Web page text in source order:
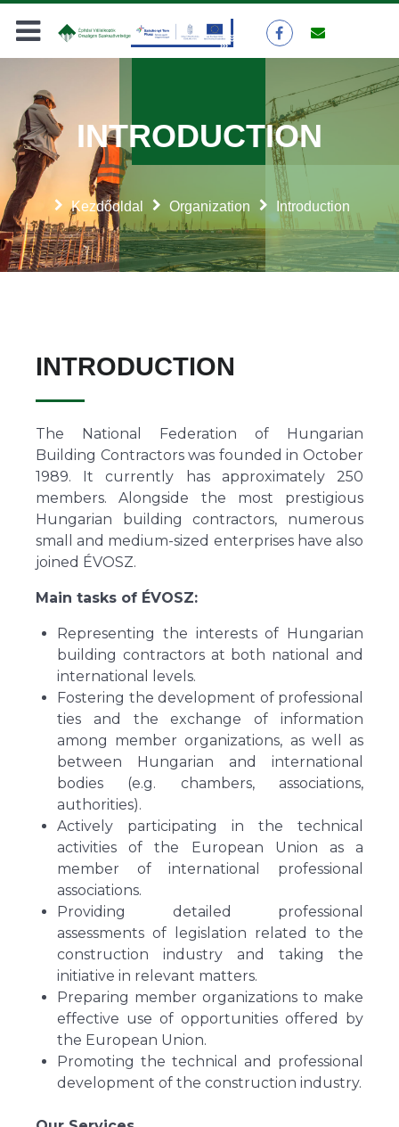
Kezdőoldal Organization Introduction
INTRODUCTION
INTRODUCTION
The National Federation of Hungarian
Building Contractors was founded in October
1989. It currently has approximately 250
members. Alongside the most prestigious
Hungarian building contractors, numerous
small and medium-sized enterprises have also
joined ÉVOSZ.
Main tasks of ÉVOSZ:
Representing the interests of Hungarian
building contractors at both national and
international levels.
Fostering the development of professional
ties and the exchange of information
among member organizations, as well as
between Hungarian and international
bodies (e.g. chambers, associations,
authorities).
Actively participating in the technical
activities of the European Union as a
member of international professional
associations.
Providing detailed professional
assessments of legislation related to the
construction industry and taking the
initiative in relevant matters.
Preparing member organizations to make
effective use of opportunities offered by
the European Union.
Promoting the technical and professional
development of the construction industry.